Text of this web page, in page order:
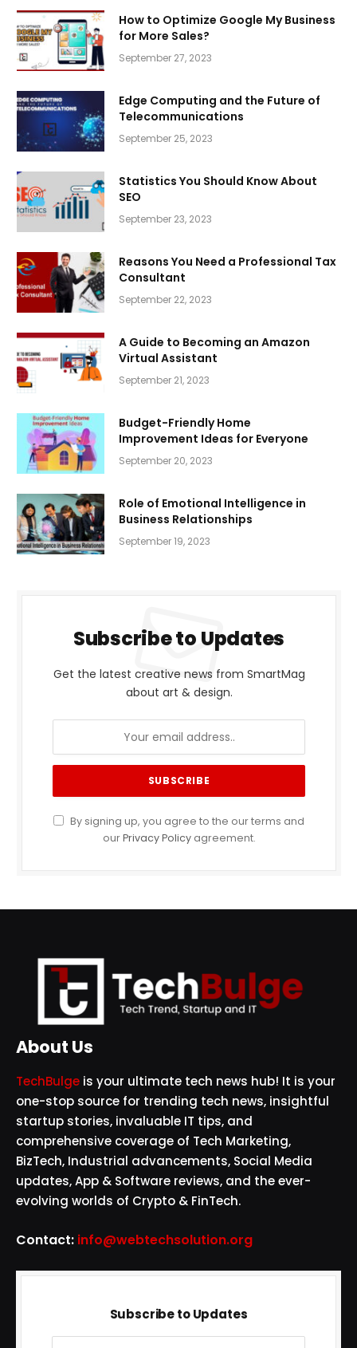
How to Optimize Google My Business
for More Sales?
September 27, 2023
Edge Computing and the Future of
Telecommunications
September 25, 2023
Statistics You Should Know About
SEO
September 23, 2023
Reasons You Need a Professional Tax
Consultant
September 22, 2023
A Guide to Becoming an Amazon
Virtual Assistant
September 21, 2023
Budget-Friendly Home
Improvement Ideas for Everyone
September 20, 2023
Role of Emotional Intelligence in
Business Relationships
September 19, 2023
Subscribe to Updates
Get the latest creative news from SmartMag
about art & design.
By signing up, you agree to the our terms and
ourPrivacy Policyagreement.
About Us
TechBulge is your ultimate tech news hub! It is your
one-stop source for trending tech news, insightful
startup stories, invaluable IT tips, and
comprehensive coverage of Tech Marketing,
BizTech, Industrial advancements, Social Media
updates, App & Software reviews, and the ever-
evolving worlds of Crypto & FinTech.
Contact: info@webtechsolution.org
Subscribe to Updates